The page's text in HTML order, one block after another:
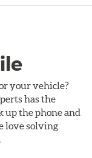
your vehicle?
has the
up the phone and
love solving